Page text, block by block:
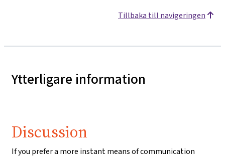
Tillbaka till navigeringen
Ytterligare information
Discussion
If you prefer a more instant means of communication